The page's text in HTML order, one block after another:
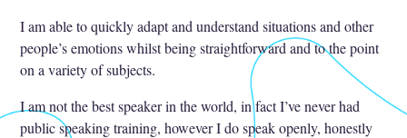
I am able to quickly adapt and understand situations and other
people’s emotions whilst being straightforward and to the point
on a variety of subjects.
I am not the best speaker in the world, in fact I’ve never had
public speaking training, however I do speak openly, honestly